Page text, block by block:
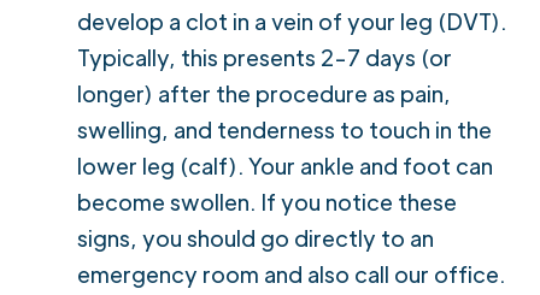
develop a clot in a vein of your leg (DVT).
Typically, this presents 2-7 days (or
longer) after the procedure as pain,
swelling, and tenderness to touch in the
lower leg (calf). Your ankle and foot can
become swollen. If you notice these
signs, you should go directly to an
emergency room and also call our office.